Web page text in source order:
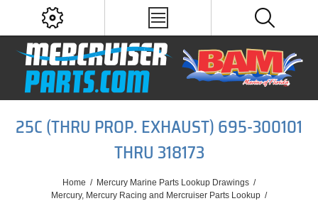
25C (THRU PROP. EXHAUST) 695-300101
THRU 318173
Home / Mercury Marine Parts Lookup Drawings /
Mercury, Mercury Racing and Mercruiser Parts Lookup /